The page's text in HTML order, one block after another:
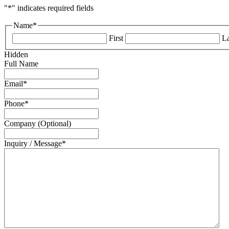
"*" indicates required fields
Name*
First
Hidden
Full Name
Email*
Phone*
Company (Optional)
Inquiry / Message*